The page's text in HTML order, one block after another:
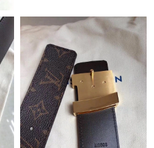
on Jul 10, 2026 at 11:04 PM.
on Jul 01, 2026 at 4:41 PM.
on Jun 10, 2026 at 3:36 PM.
on May 11, 2026 at 7:02 PM.